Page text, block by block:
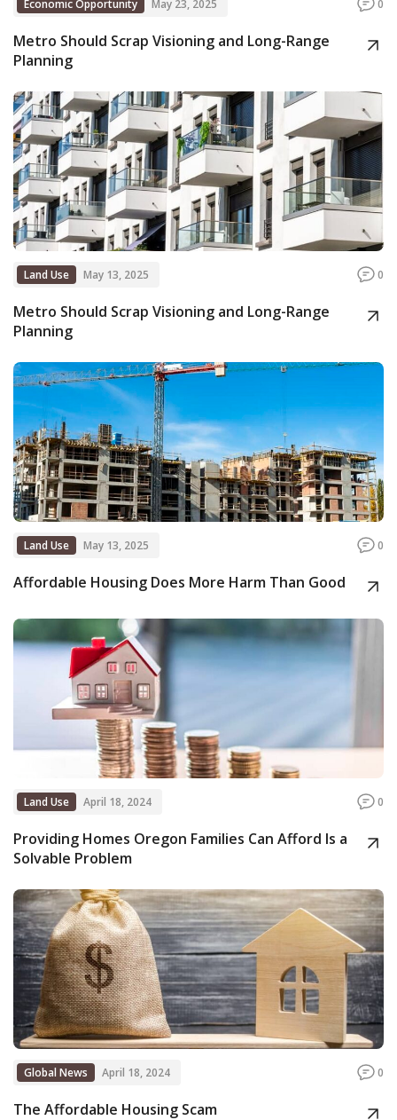
Economic Opportunity May 23, 2025 0
Metro Should Scrap Visioning and Long-Range
Planning
Land Use May 13, 2025 0
Metro Should Scrap Visioning and Long-Range
Planning
Land Use May 13, 2025 0
Affordable Housing Does More Harm Than Good
Land Use April 18, 2024 0
Providing Homes Oregon Families Can Afford Is a
Solvable Problem
Global News April 18, 2024 0
The Affordable Housing Scam